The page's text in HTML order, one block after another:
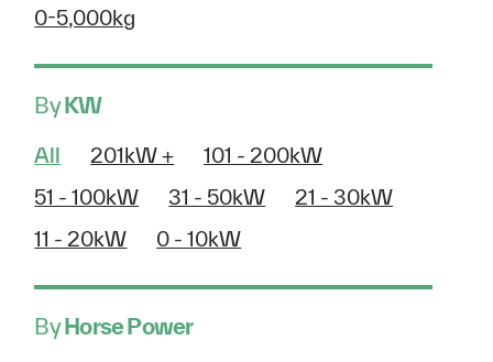
0-5,000kg
ByKW
All 201kW +
101 - 200kW
51 - 100kW
31 - 50kW
21 - 30kW
11 - 20kW
0 - 10kW
ByHorse Power